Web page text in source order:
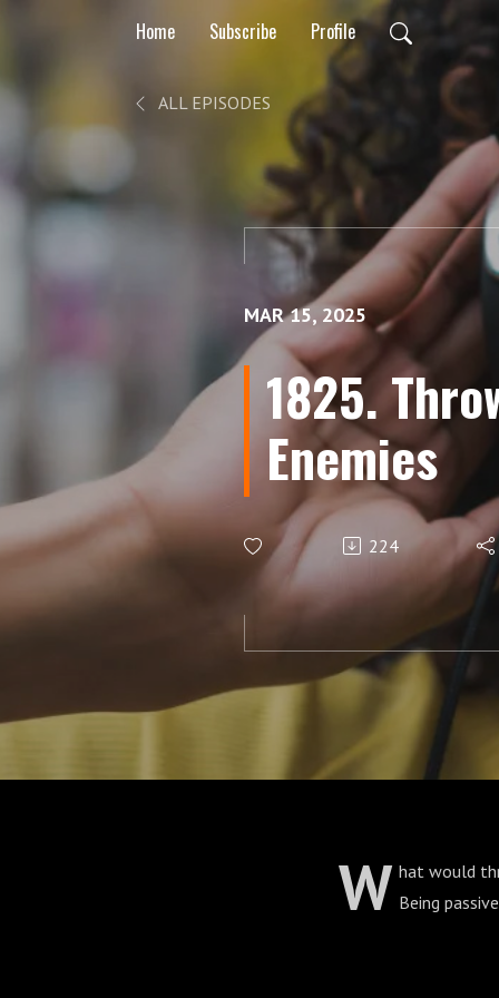
Home Subscribe Profile
ALL EPISODES
MAR 15, 2025
1825.
Enemies
224
W hat would
Being